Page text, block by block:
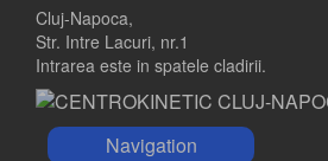
Cluj-Napoca,
Str. Intre Lacuri, nr.1
Intrarea este in spatele cladirii.
Navigation